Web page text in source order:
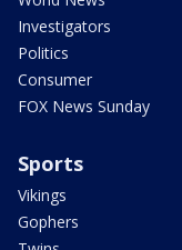
Investigators
Politics
Consumer
FOX News Sunday
Sports
Vikings
Gophers